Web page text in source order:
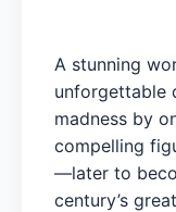
A stunning
unforgettable
madness by
compelling
—later to
century’s